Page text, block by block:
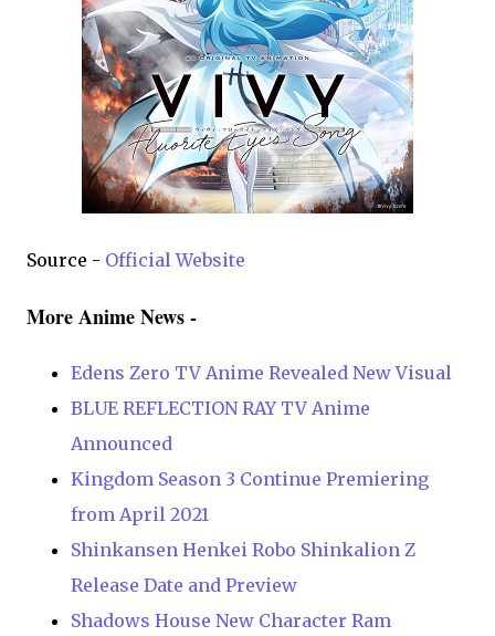
Source - Official Website
More Anime News -
Edens Zero TV Anime Revealed New Visual
BLUE REFLECTION RAY TV Anime
Announced
Kingdom Season 3 Continue Premiering
from April 2021
Shinkansen Henkei Robo Shinkalion Z
Release Date and Preview
Shadows House New Character Ram